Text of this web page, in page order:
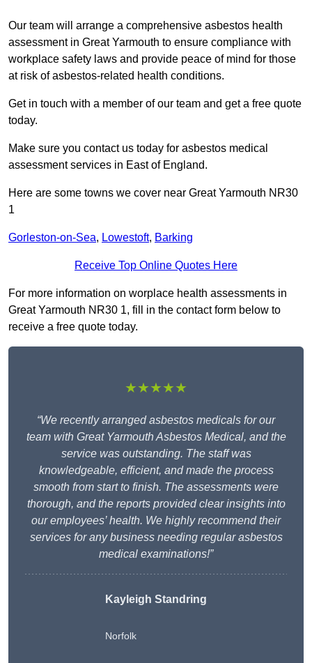
Our team will arrange a comprehensive asbestos health
assessment in Great Yarmouth to ensure compliance with
workplace safety laws and provide peace of mind for those
at risk of asbestos-related health conditions.
Get in touch with a member of our team and get a free quote
today.
Make sure you contact us today for asbestos medical
assessment services in East of England.
Here are some towns we cover near Great Yarmouth NR30
1
Gorleston-on-Sea, Lowestoft, Barking
Receive Top Online Quotes Here
For more information on worplace health assessments in
Great Yarmouth NR30 1, fill in the contact form below to
receive a free quote today.
★★★★★
“We recently arranged asbestos medicals for our
team with Great Yarmouth Asbestos Medical, and the
service was outstanding. The staff was
knowledgeable, efficient, and made the process
smooth from start to finish. The assessments were
thorough, and the reports provided clear insights into
our employees’ health. We highly recommend their
services for any business needing regular asbestos
medical examinations!”
Kayleigh Standring
Norfolk